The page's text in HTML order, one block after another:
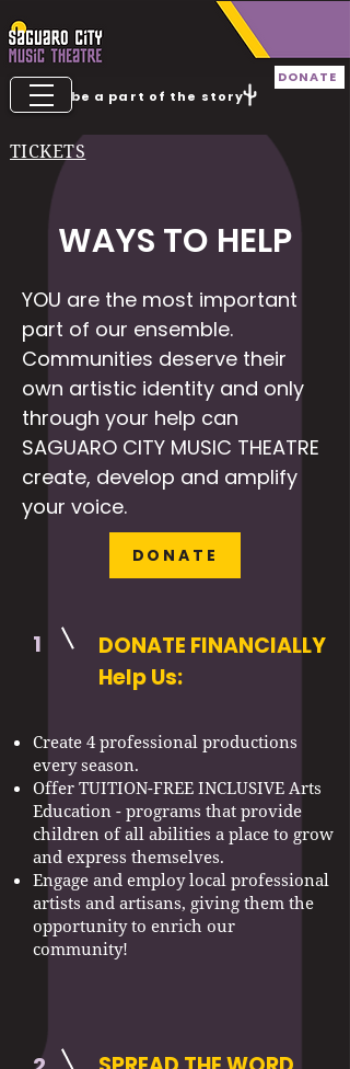
be a part of the story
DONATE
TICKETS
WAYS TO HELP
YOU are the most important
part of our ensemble.
Communities deserve their
own artistic identity and only
through your help can
SAGUARO CITY MUSIC THEATRE
create, develop and amplify
your voice.
DONATE
1
DONATE FINANCIALLY
Help Us:
Create 4 professional productions
every season.
Offer TUITION-FREE INCLUSIVE Arts
Education - programs that provide
children of all abilities a place to grow
and express themselves.
Engage and employ local professional
artists and artisans, giving them the
opportunity to enrich our
community!